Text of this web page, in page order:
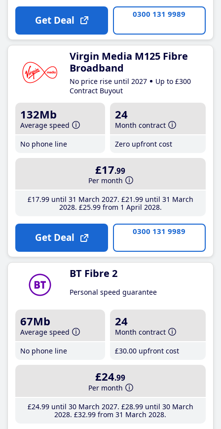
Get Deal 0300 131 9989
Virgin Media M125 Fibre
Broadband
No price rise until 2027
Up to £300
Contract Buyout
132Mb
Average speed
No phone line
24
Month contract
Zero upfront cost
£17.99
Per month
£17.99until 31 March 2027 £21 .99until 31 March
2028 £25.99from 1 April 2028
Get Deal 0300 131 9989
BT Fibre 2
Personal speed guarantee
67Mb
Average speed
No phone line
24
Month contract
£30.00 upfront cost
£24.99
Per month
£24.99until 30 March 2027 £28.99until 30 March
2028 £32.99 from 31 March 2028